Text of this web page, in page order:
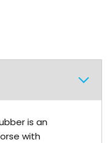
is an
with